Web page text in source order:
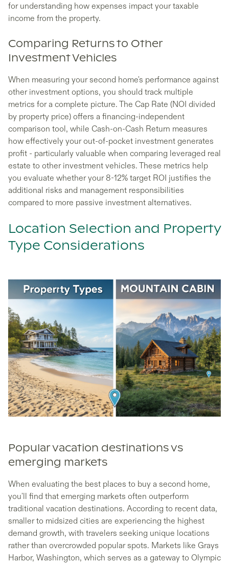
for understanding how expenses impact your taxable
income from the property.
Comparing Returns to Other
Investment Vehicles
When measuring your second home's performance against
other investment options, you should track multiple
metrics for a complete picture. The Cap Rate (NOI divided
by property price) offers a financing-independent
comparison tool, while Cash-on-Cash Return measures
how effectively your out-of-pocket investment generates
profit - particularly valuable when comparing leveraged real
estate to other investment vehicles. These metrics help
you evaluate whether your 8-12% target ROI justifies the
additional risks and management responsibilities
compared to more passive investment alternatives.
Location Selection and Property
Type Considerations
Popular vacation destinations vs
emerging markets
When evaluating the best places to buy a second home,
you'll find that emerging markets often outperform
traditional vacation destinations. According to recent data,
smaller to midsized cities are experiencing the highest
demand growth, with travelers seeking unique locations
rather than overcrowded popular spots. Markets like Grays
Harbor, Washington, which serves as a gateway to Olympic